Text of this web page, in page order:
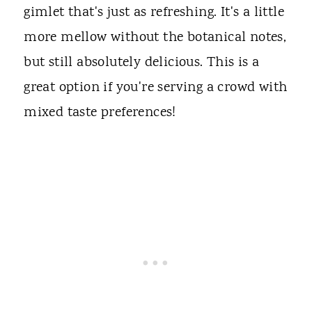
gimlet that's just as refreshing. It's a little
more mellow without the botanical notes,
but still absolutely delicious. This is a
great option if you're serving a crowd with
mixed taste preferences!